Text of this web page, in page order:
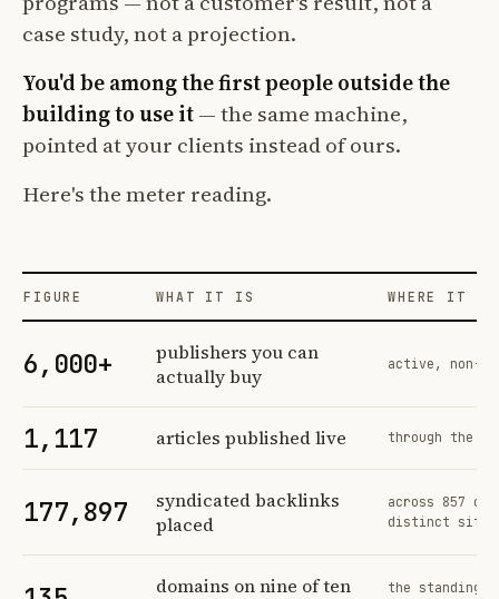
case study, not a projection.
You'd be among the first people outside the
building to use it— the same machine,
pointed at your clients instead of ours.
Here's the meter reading.
FIGURE WHAT IT IS WHERE IT
6,000+
publishers you can
actually buy
active, non-
1,117 articles published live through the
177,897
syndicated backlinks
placed
across 857
distinct sites
domains on nine of ten
the standing